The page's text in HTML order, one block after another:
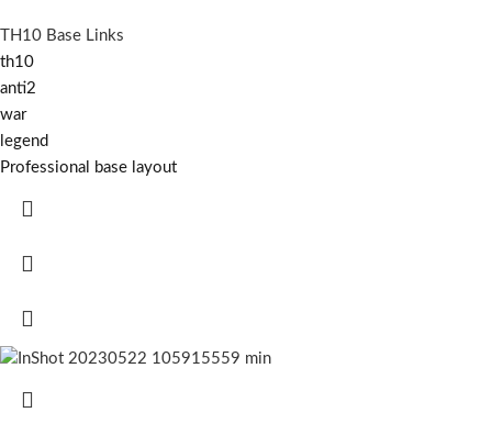
TH10 Base Links
th10
anti2
war
legend
Professional base layout